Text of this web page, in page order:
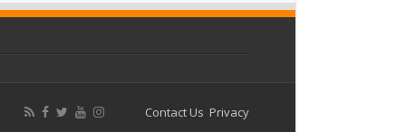
Contact Us Privacy